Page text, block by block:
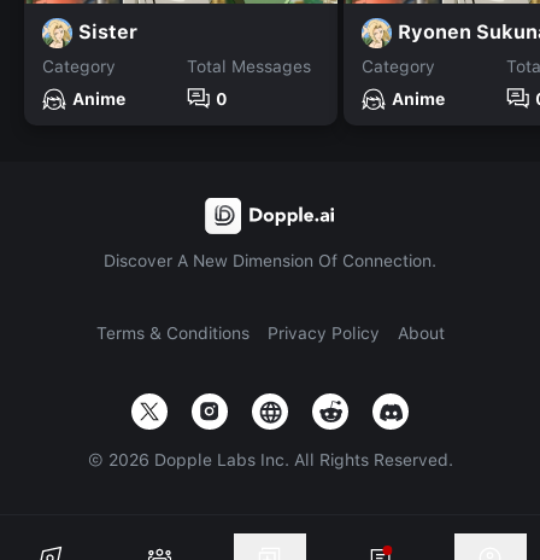
Sister
Category
Anime
Total Messages
0
Ryonen
Category
Anime
Discover A New Dimension Of Connection.
Terms & Conditions Privacy Policy About
© 2026 Dopple Labs Inc. All Rights Reserved.